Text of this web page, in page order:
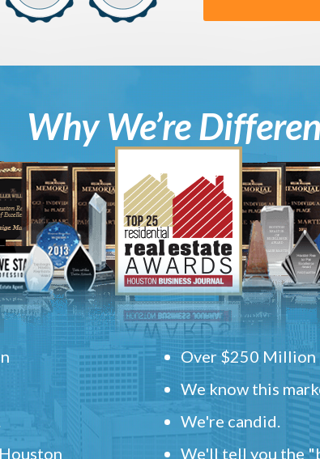
Why We’re
Over $250 Million
We know this
We're candid.
We'll tell you the